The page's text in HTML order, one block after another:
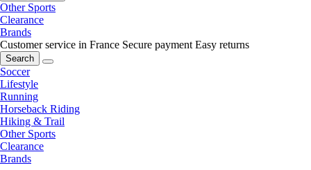
Other Sports
Clearance
Brands
Customer service in France Secure payment Easy returns
Search
Soccer
Lifestyle
Running
Horseback Riding
Hiking & Trail
Other Sports
Clearance
Brands